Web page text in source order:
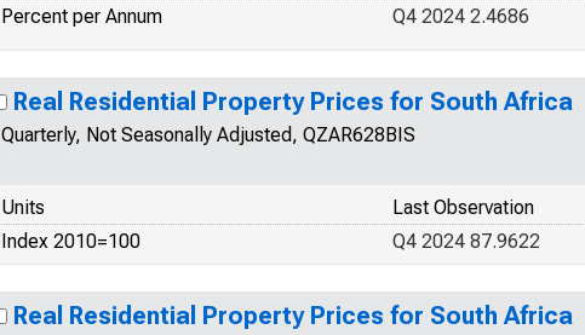
Percent per Annum
Q4 2024 2.4686
Real Residential Property Prices for South Africa
Quarterly, Not Seasonally Adjusted, QZAR628BIS
Units
Last Observation
Index 2010=100
Q4 2024 87.9622
Real Residential Property Prices for South Africa